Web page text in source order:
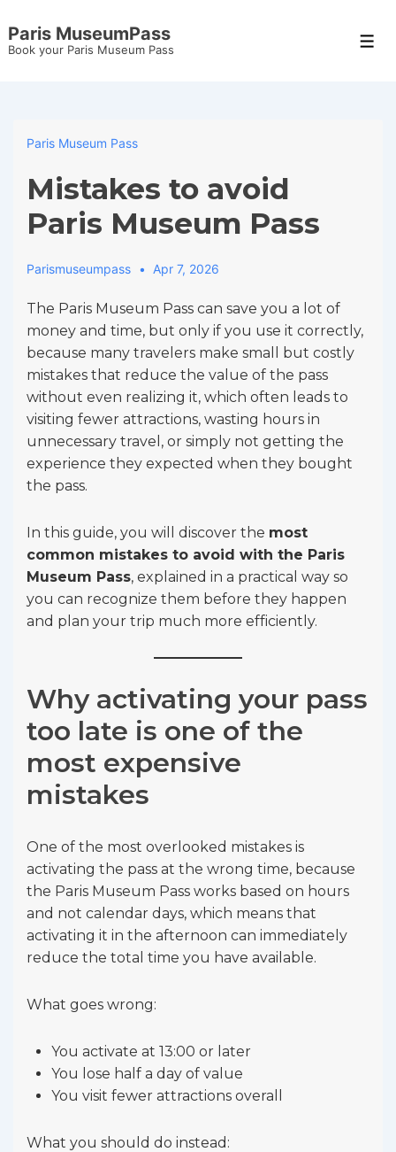
Skip
to
Paris MuseumPass
Book your Paris Museum Pass
Paris Museum Pass
Mistakes to avoid
Paris Museum Pass
Parismuseumpass Apr 7, 2026
The Paris Museum Pass can save you a lot of
money and time, but only if you use it correctly,
because many travelers make small but costly
mistakes that reduce the value of the pass
without even realizing it, which often leads to
visiting fewer attractions, wasting hours in
unnecessary travel, or simply not getting the
experience they expected when they bought
the pass.
In this guide, you will discover the most
common mistakes to avoid with the Paris
Museum Pass, explained in a practical way so
you can recognize them before they happen
and plan your trip much more efficiently.
Why activating your pass
too late is one of the
most expensive
mistakes
One of the most overlooked mistakes is
activating the pass at the wrong time, because
the Paris Museum Pass works based on hours
and not calendar days, which means that
activating it in the afternoon can immediately
reduce the total time you have available.
What goes wrong:
You activate at 13:00 or later
You lose half a day of value
You visit fewer attractions overall
What you should do instead: